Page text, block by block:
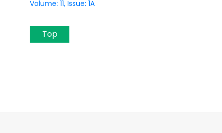
Volume: 11, Issue: 1A
Top